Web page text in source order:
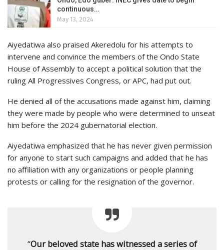
continuous…
May 13, 2024
Aiyedatiwa also praised Akeredolu for his attempts to
intervene and convince the members of the Ondo State
House of Assembly to accept a political solution that the
ruling All Progressives Congress, or APC, had put out.
He denied all of the accusations made against him, claiming
they were made by people who were determined to unseat
him before the 2024 gubernatorial election.
Aiyedatiwa emphasized that he has never given permission
for anyone to start such campaigns and added that he has
no affiliation with any organizations or people planning
protests or calling for the resignation of the governor.
“Our beloved state has witnessed a series of